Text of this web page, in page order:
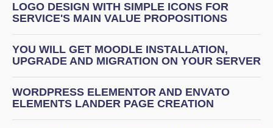
LOGO DESIGN WITH SIMPLE ICONS FOR
SERVICE'S MAIN VALUE PROPOSITIONS
YOU WILL GET MOODLE INSTALLATION,
UPGRADE AND MIGRATION ON YOUR SERVER
WORDPRESS ELEMENTOR AND ENVATO
ELEMENTS LANDER PAGE CREATION